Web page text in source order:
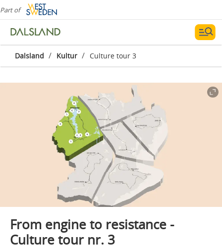
Part of
Dalsland / Kultur / Culture tour 3
From engine to resistance -
Culture tour nr. 3